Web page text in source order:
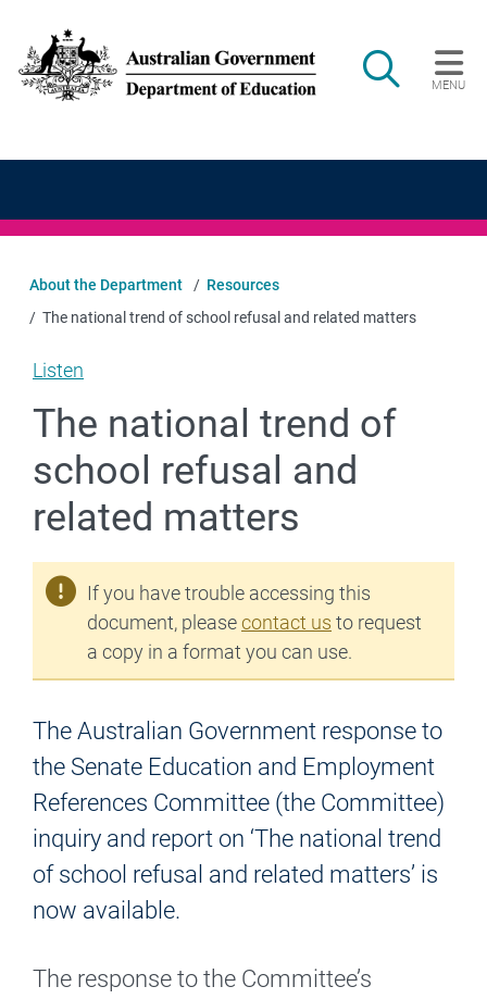
Search
MENU
Main navigation
About the Department
Resources
The national trend of school refusal and related matters
Listen
The national trend of
school refusal and
related matters
If you have trouble accessing this
document, pleasecontact us to request
a copy in a format you can use.
The Australian Government response to
the Senate Education and Employment
References Committee (the Committee)
inquiry and report on ‘The national trend
of school refusal and related matters’ is
now available.
The response to the Committee’s